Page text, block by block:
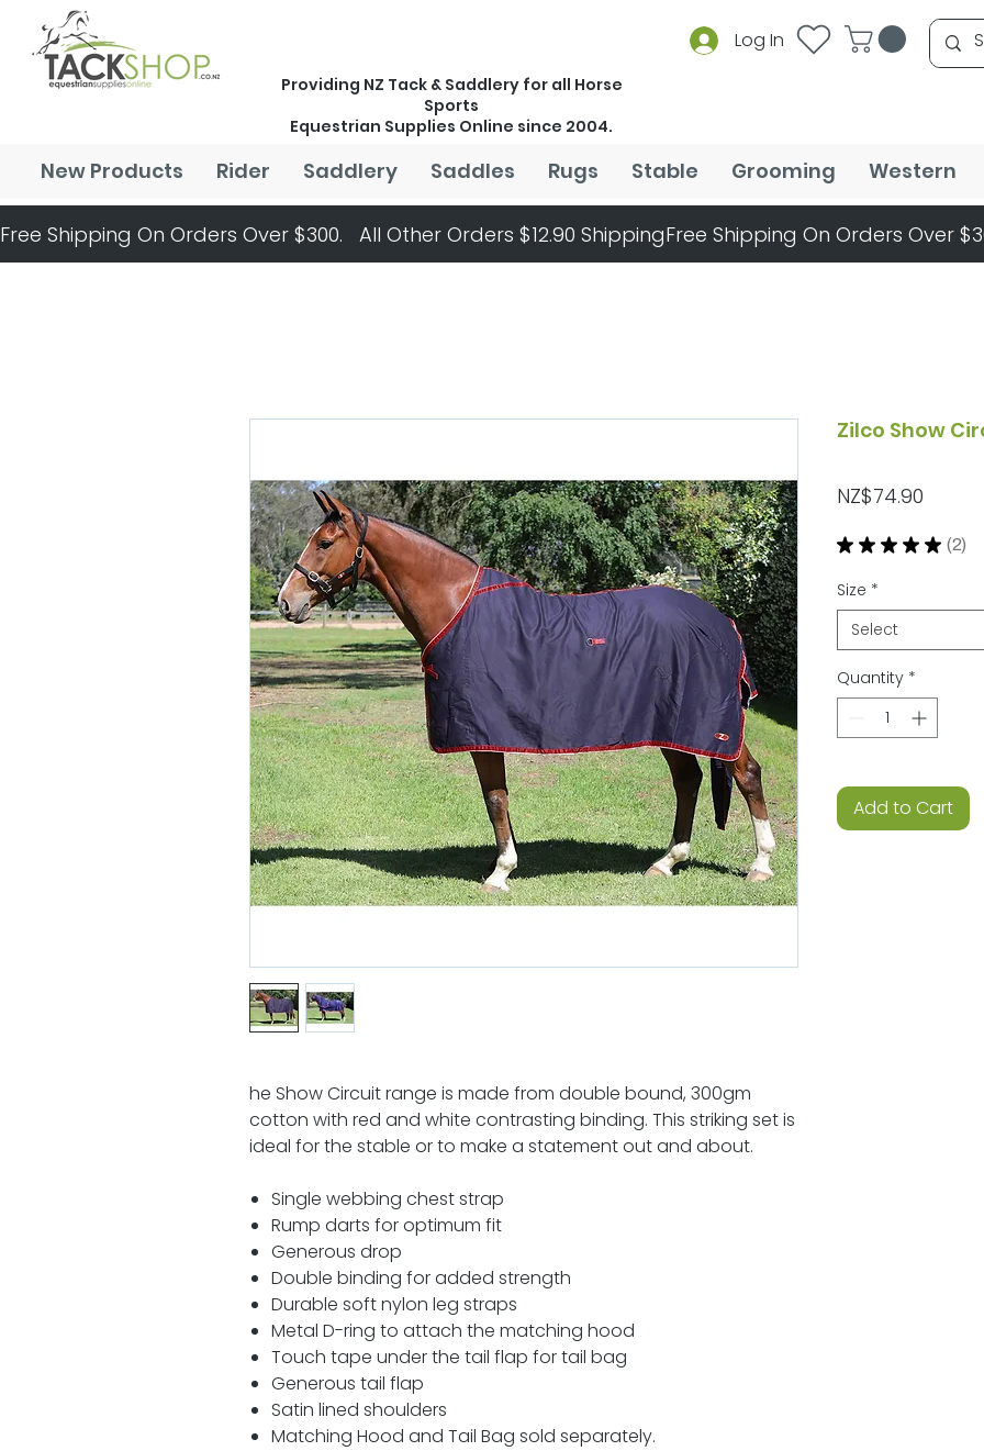
Log In
Providing NZ Tack & Saddlery for all Horse
Sports
Equestrian Supplies Online since 2004.
New Products Rider Saddlery Saddles Rugs Stable Grooming Western
Free Shipping On Orders Over $300.   All Other Orders $12.90 Shipping
he Show Circuit range is made from double bound, 300gm
cotton with red and white contrasting binding. This striking set is
ideal for the stable or to make a statement out and about.
Single webbing chest strap
Rump darts for optimum fit
Generous drop
Double binding for added strength
Durable soft nylon leg straps
Metal D-ring to attach the matching hood
Touch tape under the tail flap for tail bag
Generous tail flap
Satin lined shoulders
Matching Hood and Tail Bag sold separately.
Zilco Show
NZ$74.90
★ ★ ★ ★ ★ 2
2
Size *
Select
Quantity *
Add to Cart